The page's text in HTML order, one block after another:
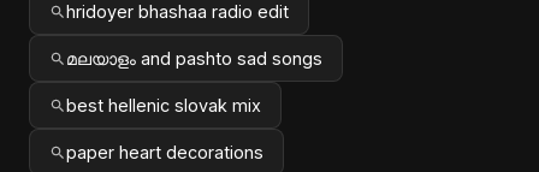
hridoyer bhashaa radio edit
മലയാളം and pashto sad songs
best hellenic slovak mix
paper heart decorations